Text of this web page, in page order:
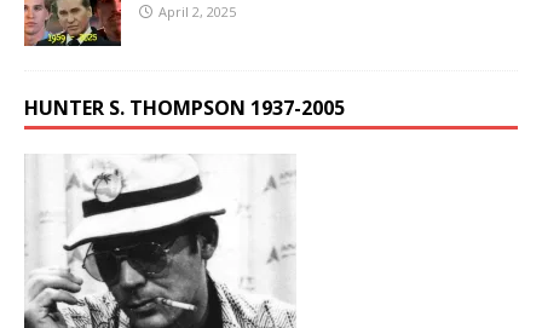
April 2, 2025
HUNTER S. THOMPSON 1937-2005